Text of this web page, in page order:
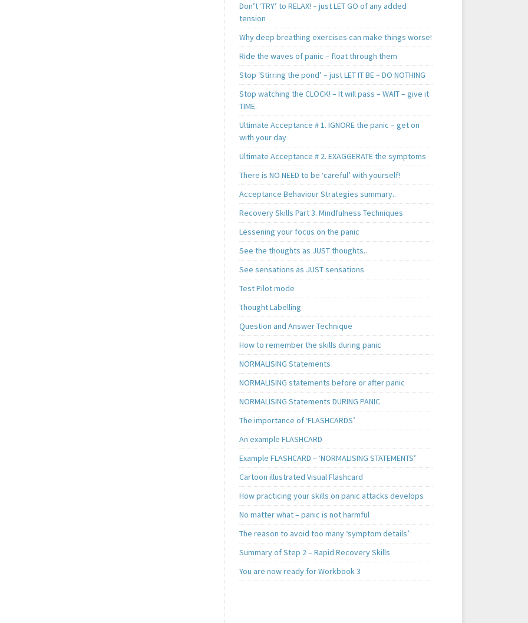
Don’t ‘TRY’ to RELAX! – just LET GO of any added
tension
Why deep breathing exercises can make things worse!
Ride the waves of panic – float through them
Stop ‘Stirring the pond’ – just LET IT BE – DO NOTHING
Stop watching the CLOCK! – It will pass – WAIT – give it
TIME.
Ultimate Acceptance # 1. IGNORE the panic – get on
with your day
Ultimate Acceptance # 2. EXAGGERATE the symptoms
There is NO NEED to be ‘careful’ with yourself!
Acceptance Behaviour Strategies summary..
Recovery Skills Part 3. Mindfulness Techniques
Lessening your focus on the panic
See the thoughts as JUST thoughts..
See sensations as JUST sensations
Test Pilot mode
Thought Labelling
Question and Answer Technique
How to remember the skills during panic
NORMALISING Statements
NORMALISING statements before or after panic
NORMALISING Statements DURING PANIC
The importance of ‘FLASHCARDS’
An example FLASHCARD
Example FLASHCARD – ‘NORMALISING STATEMENTS’
Cartoon illustrated Visual Flashcard
How practicing your skills on panic attacks develops
No matter what – panic is not harmful
The reason to avoid too many ‘symptom details’
Summary of Step 2 – Rapid Recovery Skills
You are now ready for Workbook 3